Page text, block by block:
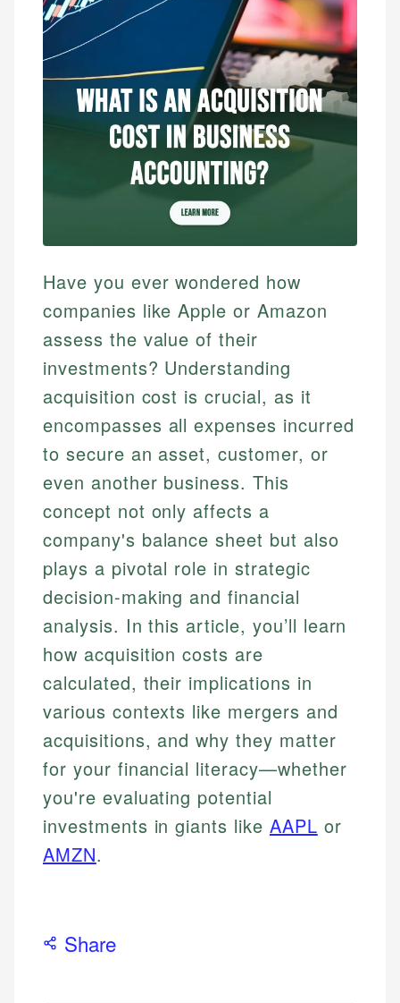
Have you ever wondered how
companies like Apple or Amazon
assess the value of their
investments? Understanding
acquisition cost is crucial, as it
encompasses all expenses incurred
to secure an asset, customer, or
even another business. This
concept not only affects a
company's balance sheet but also
plays a pivotal role in strategic
decision-making and financial
analysis. In this article, you’ll learn
how acquisition costs are
calculated, their implications in
various contexts like mergers and
acquisitions, and why they matter
for your financial literacy—whether
you're evaluating potential
investments in giants like AAPL or
AMZN.
Share